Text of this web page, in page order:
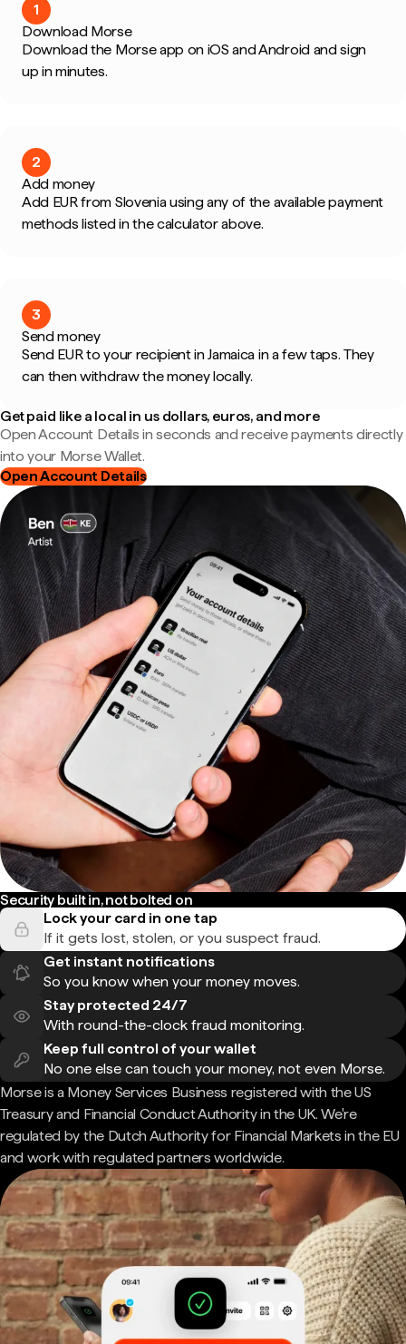
1
Download Morse
Download the Morse app on iOS and Android and sign
up in minutes.
2
Add money
Add EUR from Slovenia using any of the available payment
methods listed in the calculator above.
3
Send money
Send EUR to your recipient in Jamaica in a few taps. They
can then withdraw the money locally.
Get paid like a local in us dollars, euros, and more
Open Account Details in seconds and receive payments directly
into your Morse Wallet.
Open Account Details
Security built in, not bolted on
Lock your card in one tap
If it gets lost, stolen, or you suspect fraud.
Get instant notifications
So you know when your money moves.
Stay protected 24/7
With round-the-clock fraud monitoring.
Keep full control of your wallet
No one else can touch your money, not even Morse.
Morse is a Money Services Business registered with the US
Treasury and Financial Conduct Authority in the UK. We're
regulated by the Dutch Authority for Financial Markets in the EU
and work with regulated partners worldwide.